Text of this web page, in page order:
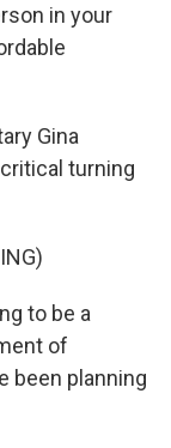
in your
Gina
turning
to be a
of
been planning